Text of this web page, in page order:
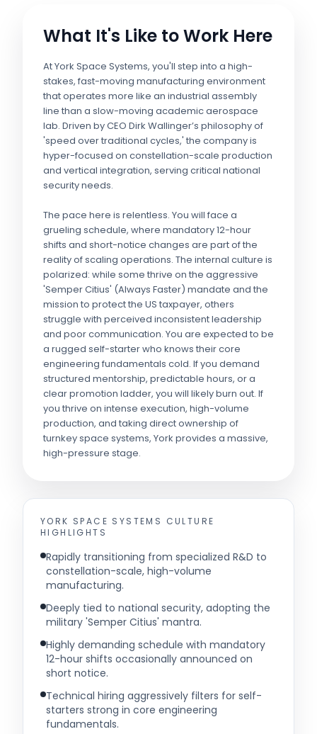
What It's Like to Work Here
At York Space Systems, you'll step into a high-
stakes, fast-moving manufacturing environment
that operates more like an industrial assembly
line than a slow-moving academic aerospace
lab. Driven by CEO Dirk Wallinger’s philosophy of
'speed over traditional cycles,' the company is
hyper-focused on constellation-scale production
and vertical integration, serving critical national
security needs.
The pace here is relentless. You will face a
grueling schedule, where mandatory 12-hour
shifts and short-notice changes are part of the
reality of scaling operations. The internal culture is
polarized: while some thrive on the aggressive
'Semper Citius' (Always Faster) mandate and the
mission to protect the US taxpayer, others
struggle with perceived inconsistent leadership
and poor communication. You are expected to be
a rugged self-starter who knows their core
engineering fundamentals cold. If you demand
structured mentorship, predictable hours, or a
clear promotion ladder, you will likely burn out. If
you thrive on intense execution, high-volume
production, and taking direct ownership of
turnkey space systems, York provides a massive,
high-pressure stage.
YORK SPACE SYSTEMS CULTURE
HIGHLIGHTS
Rapidly transitioning from specialized R&D to
constellation-scale, high-volume
manufacturing.
Deeply tied to national security, adopting the
military 'Semper Citius' mantra.
Highly demanding schedule with mandatory
12-hour shifts occasionally announced on
short notice.
Technical hiring aggressively filters for self-
starters strong in core engineering
fundamentals.